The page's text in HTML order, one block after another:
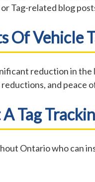
Tag-related blog
Vehicle
reduction in the
and peace
Tag
Ontario who can